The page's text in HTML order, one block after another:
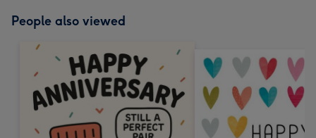
People also viewed